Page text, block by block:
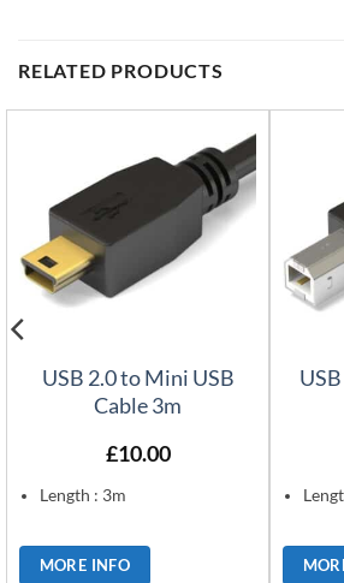
RELATED PRODUCTS
USB 2.0 to Mini USB
Cable 3m
£10.00
Length : 3m
MORE INFO